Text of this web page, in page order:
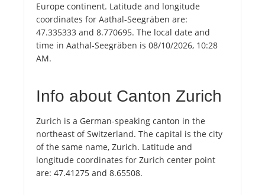
Europe continent. Latitude and longitude
coordinates for Aathal-Seegräben are:
47.335333 and 8.770695. The local date and
time in Aathal-Seegräben is 08/10/2026, 10:28
AM.
Info about Canton Zurich
Zurich is a German-speaking canton in the
northeast of Switzerland. The capital is the city
of the same name, Zurich. Latitude and
longitude coordinates for Zurich center point
are: 47.41275 and 8.65508.